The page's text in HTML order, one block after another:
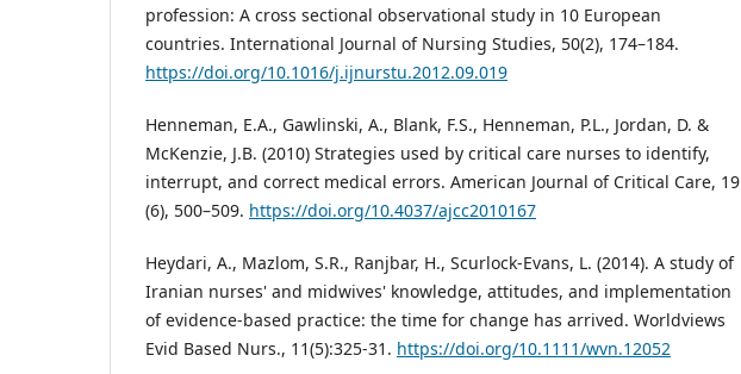
profession: A cross sectional observational study in 10 European
countries. International Journal of Nursing Studies, 50(2), 174–184.
https://doi.org/10.1016/j.ijnurstu.2012.09.019
Henneman, E.A., Gawlinski, A., Blank, F.S., Henneman, P.L., Jordan, D. &
McKenzie, J.B. (2010) Strategies used by critical care nurses to identify,
interrupt, and correct medical errors. American Journal of Critical Care, 19
(6), 500–509. https://doi.org/10.4037/ajcc2010167
Heydari, A., Mazlom, S.R., Ranjbar, H., Scurlock-Evans, L. (2014). A study of
Iranian nurses' and midwives' knowledge, attitudes, and implementation
of evidence-based practice: the time for change has arrived. Worldviews
Evid Based Nurs., 11(5):325-31. https://doi.org/10.1111/wvn.12052